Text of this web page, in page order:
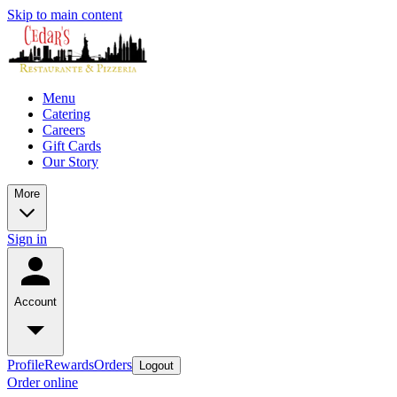
Skip to main content
Menu
Catering
Careers
Gift Cards
Our Story
More
Sign in
Account
ProfileRewardsOrders Logout
Order online